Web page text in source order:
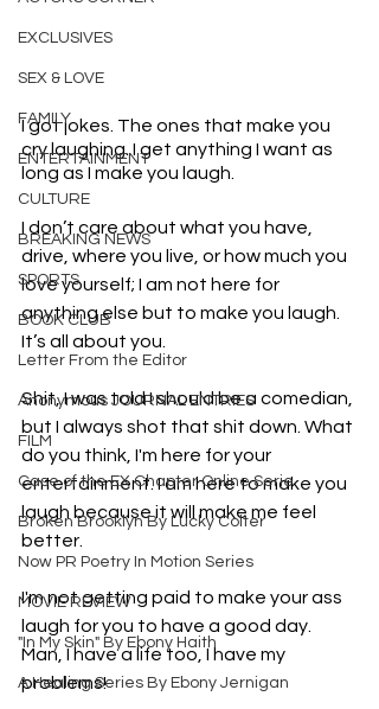
EXCLUSIVES
SEX & LOVE
FAMILY
ENTERTAINMENT
CULTURE
BREAKING NEWS
SPORTS
BOOK CLUB
Letter From the Editor
Anonymous JOURNAL ENTRIES
FILM
Case of the EX Chapter Online Serie
Broken Brooklyn By Lucky Colter
Now PR Poetry In Motion Series
MOVIE REVIEW
"In My Skin" By Ebony Haith
A Healing Series By Ebony Jernigan
I got jokes. The ones that make you
cry laughing. I get anything I want as
long as I make you laugh.
I don’t care about what you have,
drive, where you live, or how much you
love yourself; I am not here for
anything else but to make you laugh.
It’s all about you.
Shit, I was told I should be a comedian,
but I always shot that shit down. What
do you think, I'm here for your
entertainment. I am here to make you
laugh because it will make me feel
better.
I'm not getting paid to make your ass
laugh for you to have a good day.
Man, I have a life too, I have my
problems!